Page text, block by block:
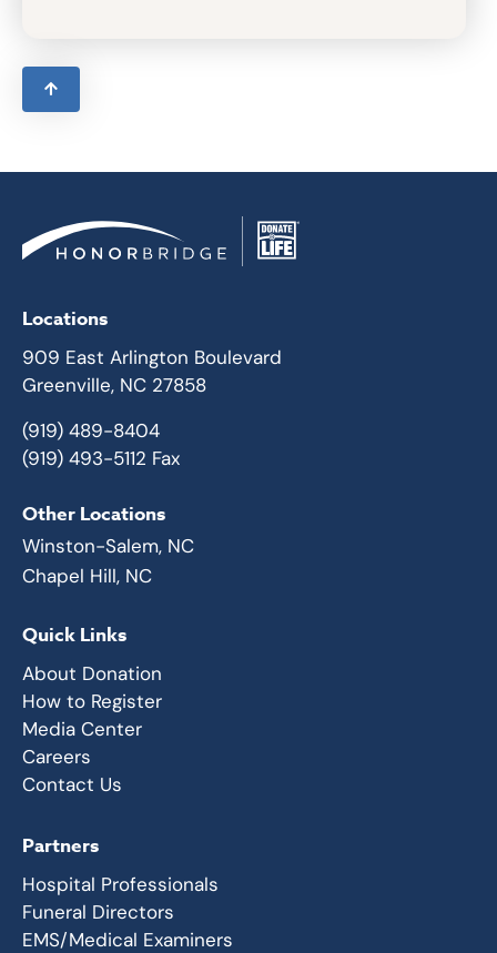
Locations
909 East Arlington Boulevard
Greenville, NC 27858
(919) 489-8404
(919) 493-5112 Fax
Other Locations
Winston-Salem, NC
Chapel Hill, NC
Quick Links
About Donation
How to Register
Media Center
Careers
Contact Us
Partners
Hospital Professionals
Funeral Directors
EMS/Medical Examiners